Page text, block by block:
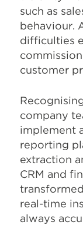
such as
behaviour.
difficulties
customer
company
implement
reporting
extraction
CRM and
real-time
always